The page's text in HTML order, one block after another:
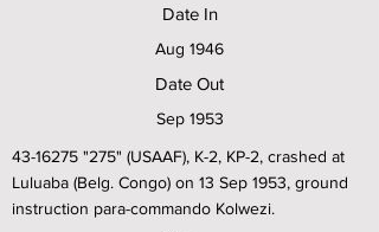
Date In
Aug 1946
Date Out
Sep 1953
43-16275 "275" (USAAF), K-2, KP-2, crashed at
Luluaba (Belg. Congo) on 13 Sep 1953, ground
instruction para-commando Kolwezi.